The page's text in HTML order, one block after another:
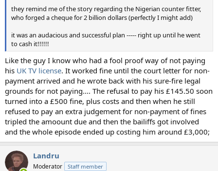
they remind me of the story regarding the Nigerian counter fitter,
who forged a cheque for 2 billion dollars (perfectly I might add)
it was an audacious and successful plan ----- right up until he went
to cash it!!!!!!
Like the guy I know who had a fool proof way of not paying
his UK TV license. It worked fine until the court letter for non-
payment arrived and he wrote back with his sure-fire legal
grounds for not paying.... The refusal to pay his £145.50 soon
turned into a £500 fine, plus costs and then when he still
refused to pay an extra judgement for non-payment of fines
tripled the amoount due and then the bailiffs got involved
and the whole episode ended up costing him around £3,000;
Landru
Moderator Staff member